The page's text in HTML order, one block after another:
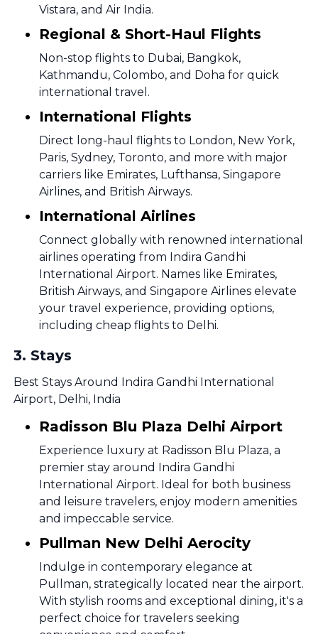
Vistara, and Air India.
Regional & Short-Haul Flights
Non-stop flights to Dubai, Bangkok,
Kathmandu, Colombo, and Doha for quick
international travel.
International Flights
Direct long-haul flights to London, New York,
Paris, Sydney, Toronto, and more with major
carriers like Emirates, Lufthansa, Singapore
Airlines, and British Airways.
International Airlines
Connect globally with renowned international
airlines operating from Indira Gandhi
International Airport. Names like Emirates,
British Airways, and Singapore Airlines elevate
your travel experience, providing options,
including cheap flights to Delhi.
3. Stays
Best Stays Around Indira Gandhi International
Airport, Delhi, India
Radisson Blu Plaza Delhi Airport
Experience luxury at Radisson Blu Plaza, a
premier stay around Indira Gandhi
International Airport. Ideal for both business
and leisure travelers, enjoy modern amenities
and impeccable service.
Pullman New Delhi Aerocity
Indulge in contemporary elegance at
Pullman, strategically located near the airport.
With stylish rooms and exceptional dining, it's a
perfect choice for travelers seeking